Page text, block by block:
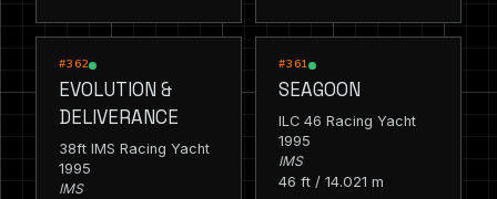
#362
EVOLUTION &
DELIVERANCE
38ft IMS Racing Yacht
1995
IMS
#361
SEAGOON
ILC 46 Racing Yacht
1995
IMS
46 ft / 14.021 m